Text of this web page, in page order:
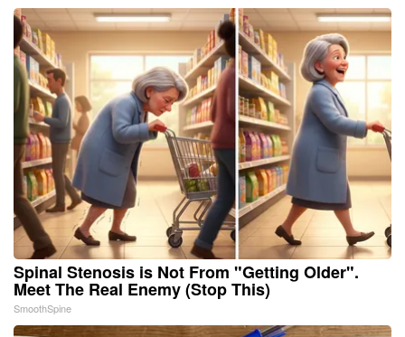
Spinal Stenosis is Not From "Getting Older".
Meet The Real Enemy (Stop This)
SmoothSpine